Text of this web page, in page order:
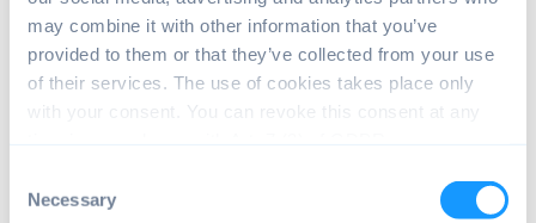
may combine it with other information that you’ve
provided to them or that they’ve collected from your use
of their services. The use of cookies takes place only
with your consent. You can revoke this consent at any
Selection
Necessary
Android building system 101: A guide